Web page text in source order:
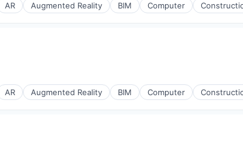
AR Augmented Reality BIM Computer
AR Augmented Reality BIM Computer